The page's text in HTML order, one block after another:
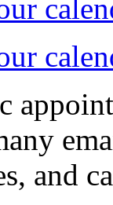
and